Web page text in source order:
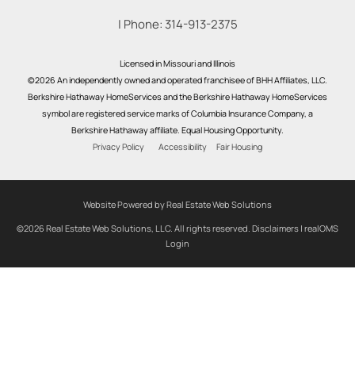
| Phone: 314-913-2375
Licensed in Missouri and Illinois
©2026 An independently owned and operated franchisee of BHH Affiliates, LLC.
Berkshire Hathaway HomeServices and the Berkshire Hathaway HomeServices
symbol are registered service marks of Columbia Insurance Company, a
Berkshire Hathaway affiliate. Equal Housing Opportunity.
Privacy Policy
Accessibility Fair Housing
Website Powered by Real Estate Web Solutions
©2026 Real Estate Web Solutions, LLC. All rights reserved. Disclaimers | realOMS
Login